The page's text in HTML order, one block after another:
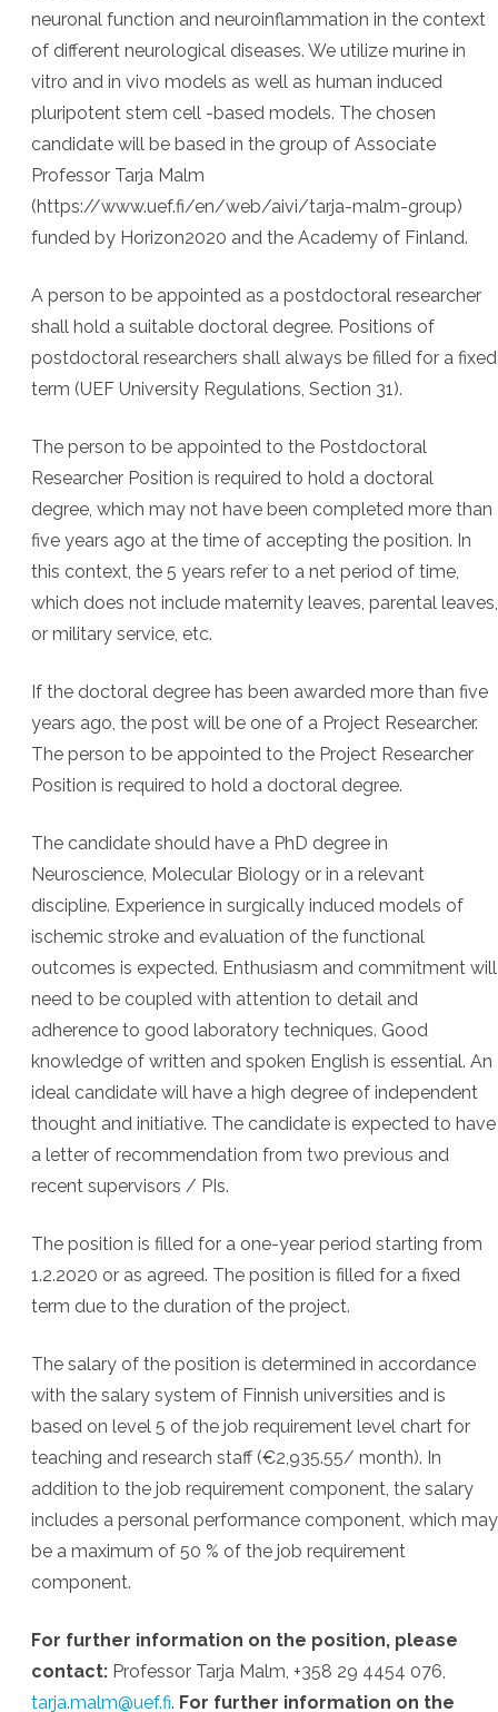
neuronal function and neuroinflammation in the context
of different neurological diseases. We utilize murine in
vitro and in vivo models as well as human induced
pluripotent stem cell -based models. The chosen
candidate will be based in the group of Associate
Professor Tarja Malm
(https://www.uef.fi/en/web/aivi/tarja-malm-group)
funded by Horizon2020 and the Academy of Finland.
A person to be appointed as a postdoctoral researcher
shall hold a suitable doctoral degree. Positions of
postdoctoral researchers shall always be filled for a fixed
term (UEF University Regulations, Section 31).
The person to be appointed to the Postdoctoral
Researcher Position is required to hold a doctoral
degree, which may not have been completed more than
five years ago at the time of accepting the position. In
this context, the 5 years refer to a net period of time,
which does not include maternity leaves, parental leaves,
or military service, etc.
If the doctoral degree has been awarded more than five
years ago, the post will be one of a Project Researcher.
The person to be appointed to the Project Researcher
Position is required to hold a doctoral degree.
The candidate should have a PhD degree in
Neuroscience, Molecular Biology or in a relevant
discipline. Experience in surgically induced models of
ischemic stroke and evaluation of the functional
outcomes is expected. Enthusiasm and commitment will
need to be coupled with attention to detail and
adherence to good laboratory techniques. Good
knowledge of written and spoken English is essential. An
ideal candidate will have a high degree of independent
thought and initiative. The candidate is expected to have
a letter of recommendation from two previous and
recent supervisors / PIs.
The position is filled for a one-year period starting from
1.2.2020 or as agreed. The position is filled for a fixed
term due to the duration of the project.
The salary of the position is determined in accordance
with the salary system of Finnish universities and is
based on level 5 of the job requirement level chart for
teaching and research staff (€2,935.55/ month). In
addition to the job requirement component, the salary
includes a personal performance component, which may
be a maximum of 50 % of the job requirement
component.
For further information on the position, please
contact: Professor Tarja Malm, +358 29 4454 076,
tarja.malm@uef.fi. For further information on the